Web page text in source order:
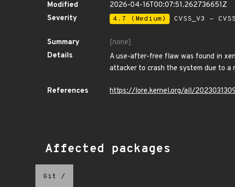
Modified
2026-04-16T00:07:51.262736651Z
Severity
4.7 (Medium) CVSS_V3 -
Summary
[none]
Details
A use-after-free flaw was found in xen
attacker to crash the system due to a
References https://lore.kernel.org/all/
Affected packages
Git /